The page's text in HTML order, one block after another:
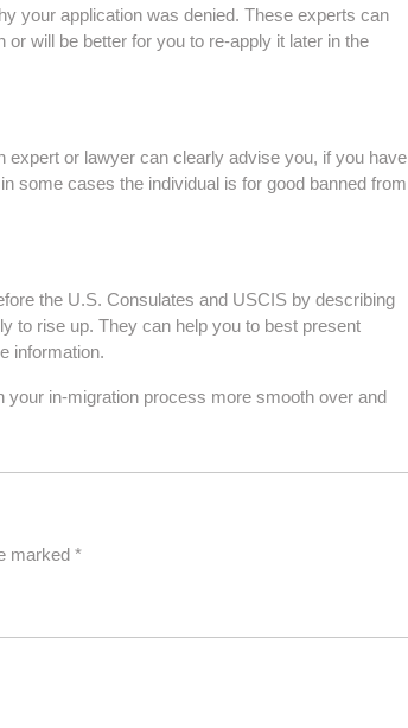
your application was denied. These experts can
will be better for you to re-apply it later in the
expert or lawyer can clearly advise you, if you have
some cases the individual is for good banned from
the U.S. Consulates and USCIS by describing
to rise up. They can help you to best present
information.
your in-migration process more smooth over and
marked *